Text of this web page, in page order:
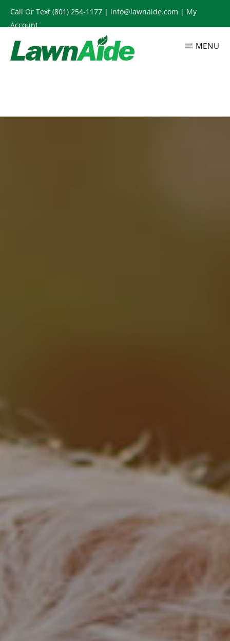
Skip
to
main
content
Call Or Text (801) 254-1177 | info@lawnaide.com | My
Account
MENU